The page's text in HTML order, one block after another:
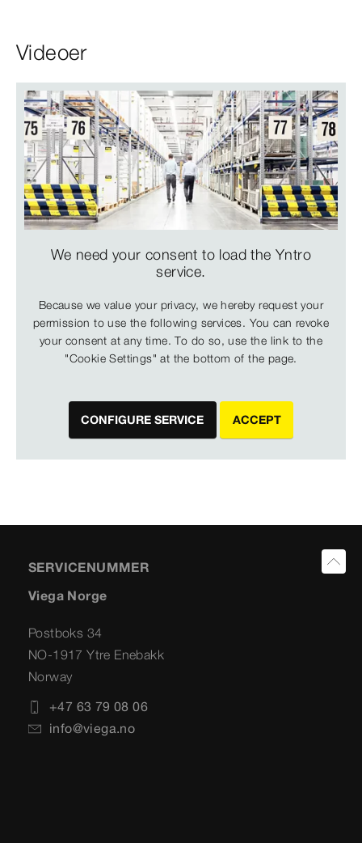
Videoer
We need your consent to load the Yntro
service.
Because we value your privacy, we hereby request your
permission to use the following services. You can revoke
your consent at any time. To do so, use the link to the
"Cookie Settings" at the bottom of the page.
CONFIGURE SERVICE ACCEPT
SERVICENUMMER
Viega Norge
Postboks 34
NO-1917 Ytre Enebakk
Norway
+47 63 79 08 06
info@viega.no